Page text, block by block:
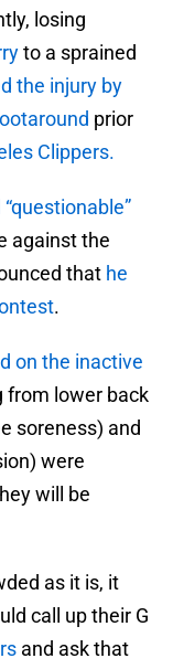
losing
to a sprained
the injury by
prior
Clippers.
against the
that he
.
on the inactive
from lower back
soreness) and
were
will be
as it is, it
call up their G
and ask that